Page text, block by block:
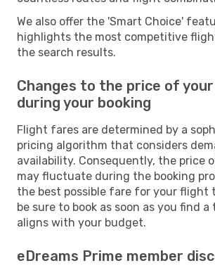
We also offer the 'Smart Choice'
highlights the most competitive
the search results.
Changes to the price of
during your booking
Flight fares are determined by a
pricing algorithm that considers
availability. Consequently, the price
may fluctuate during the booking
the best possible fare for your flight
be sure to book as soon as you find
aligns with your budget.
eDreams Prime member